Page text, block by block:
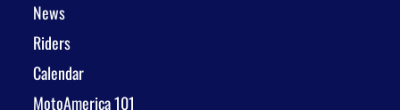
News
Riders
Calendar
MotoAmerica 101